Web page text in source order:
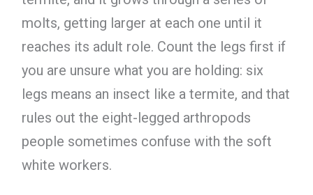
molts, getting larger at each one until it
reaches its adult role. Count the legs first if
you are unsure what you are holding: six
legs means an insect like a termite, and that
rules out the eight-legged arthropods
people sometimes confuse with the soft
white workers.